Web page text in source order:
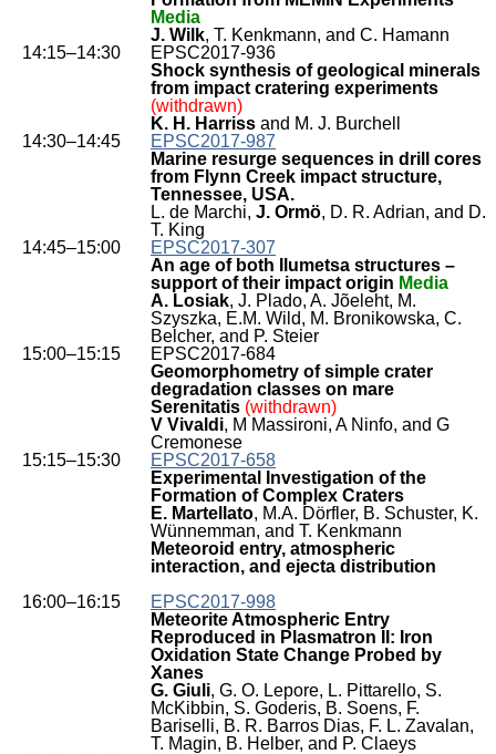
Media
J. Wilk, T. Kenkmann, and C. Hamann
14:15–14:30
EPSC2017-936
Shock synthesis of geological minerals
from impact cratering experiments
(withdrawn)
K. H. Harriss and M. J. Burchell
14:30–14:45
EPSC2017-987
Marine resurge sequences in drill cores
from Flynn Creek impact structure,
Tennessee, USA.
L. de Marchi, J. Ormö, D. R. Adrian, and D.
T. King
14:45–15:00
EPSC2017-307
An age of both Ilumetsa structures –
support of their impact origin Media
A. Losiak, J. Plado, A. Jõeleht, M.
Szyszka, E.M. Wild, M. Bronikowska, C.
Belcher, and P. Steier
15:00–15:15
EPSC2017-684
Geomorphometry of simple crater
degradation classes on mare
Serenitatis (withdrawn)
V Vivaldi, M Massironi, A Ninfo, and G
Cremonese
15:15–15:30
EPSC2017-658
Experimental Investigation of the
Formation of Complex Craters
E. Martellato, M.A. Dörfler, B. Schuster, K.
Wünnemman, and T. Kenkmann
Meteoroid entry, atmospheric
interaction, and ejecta distribution
16:00–16:15
EPSC2017-998
Meteorite Atmospheric Entry
Reproduced in Plasmatron II: Iron
Oxidation State Change Probed by
Xanes
G. Giuli, G. O. Lepore, L. Pittarello, S.
McKibbin, S. Goderis, B. Soens, F.
Bariselli, B. R. Barros Dias, F. L. Zavalan,
T. Magin, B. Helber, and P. Claeys